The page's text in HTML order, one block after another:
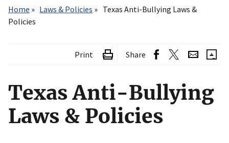
Home
Laws & Policies
Texas Anti-Bullying Laws &
Policies
Print Share
Texas Anti-Bullying
Laws & Policies